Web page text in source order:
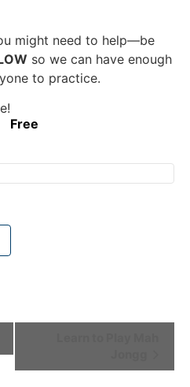
might need to help—be
so we can have enough
to practice.
Free